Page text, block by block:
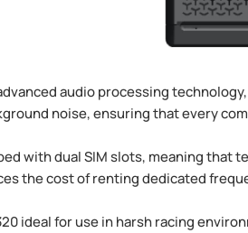
audio processing
noise, ensuring that every
with dual SIM slots, meaning that
the cost of renting dedicated
ideal for use in harsh racing